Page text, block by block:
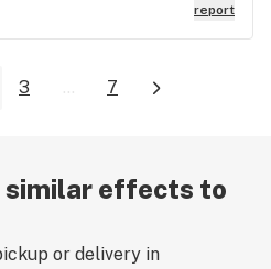
report
3 ... 7
similar effects to
or delivery in